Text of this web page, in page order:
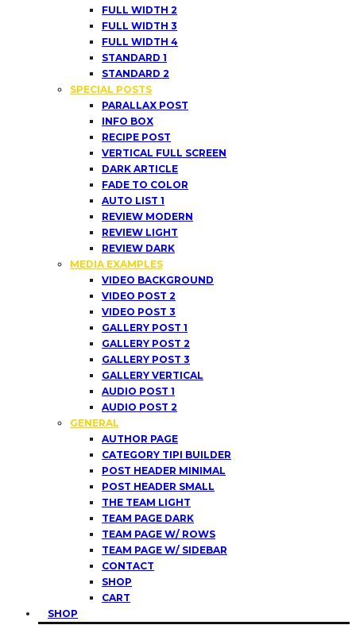
FULL WIDTH 2
FULL WIDTH 3
FULL WIDTH 4
STANDARD 1
STANDARD 2
SPECIAL POSTS
PARALLAX POST
INFO BOX
RECIPE POST
VERTICAL FULL SCREEN
DARK ARTICLE
FADE TO COLOR
AUTO LIST 1
REVIEW MODERN
REVIEW LIGHT
REVIEW DARK
MEDIA EXAMPLES
VIDEO BACKGROUND
VIDEO POST 2
VIDEO POST 3
GALLERY POST 1
GALLERY POST 2
GALLERY POST 3
GALLERY VERTICAL
AUDIO POST 1
AUDIO POST 2
GENERAL
AUTHOR PAGE
CATEGORY TIPI BUILDER
POST HEADER MINIMAL
POST HEADER SMALL
THE TEAM LIGHT
TEAM PAGE DARK
TEAM PAGE W/ ROWS
TEAM PAGE W/ SIDEBAR
CONTACT
SHOP
CART
SHOP